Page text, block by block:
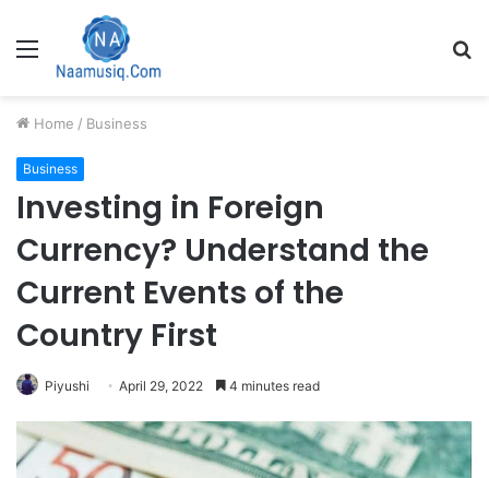
Menu
Home / Business
Business
Investing in Foreign
Currency? Understand the
Current Events of the
Country First
Piyushi April 29, 2022 4 minutes read